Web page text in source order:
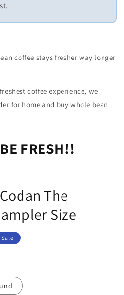
coffee stays fresher way longer
coffee experience, we
for home and buy whole bean
FRESH!!
The
Size
Sale